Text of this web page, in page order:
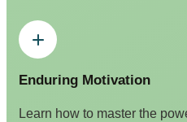
Enduring Motivation
Learn how to master the